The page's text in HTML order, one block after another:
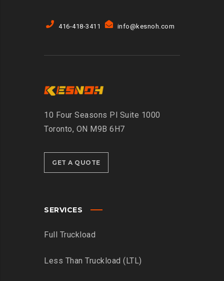
416-418-3411 info@kesnoh.com
10 Four Seasons Pl Suite 1000
Toronto, ON M9B 6H7
GET A QUOTE
SERVICES
Full Truckload
Less Than Truckload (LTL)